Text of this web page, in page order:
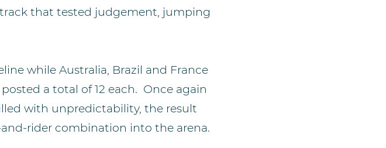
that tested judgement, jumping
while Australia, Brazil and France
a total of 12 each. Once again
with unpredictability, the result
rider combination into the arena.